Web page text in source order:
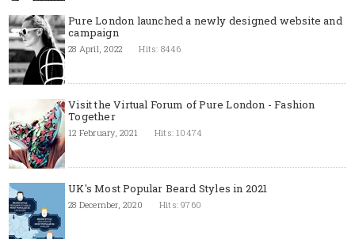
Pure London launched a newly designed website and
campaign
28 April, 2022 Hits: 8446
Visit the Virtual Forum of Pure London - Fashion
Together
12 February, 2021 Hits: 10474
UK's Most Popular Beard Styles in 2021
28 December, 2020 Hits: 9760